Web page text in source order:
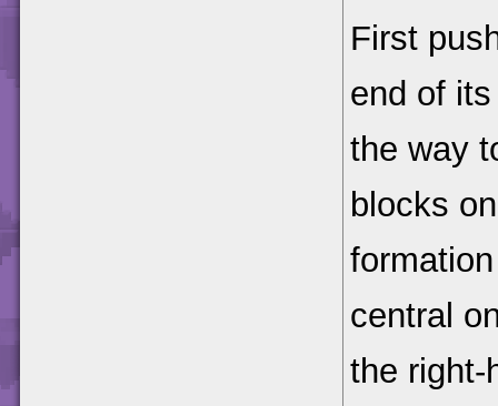
First
end of
the way
blocks
central
the right-